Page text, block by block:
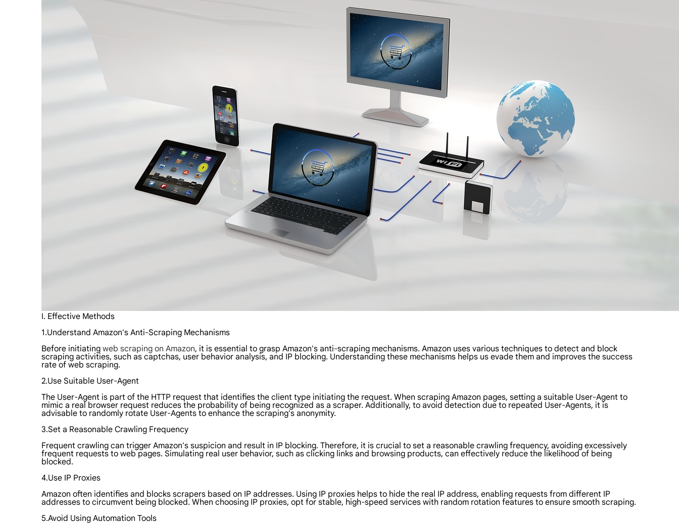
I. Effective Methods
1.Understand Amazon's Anti-Scraping Mechanisms
Before initiating web scraping on Amazon, it is essential to grasp Amazon's anti-scraping mechanisms. Amazon uses various techniques to detect and block
scraping activities, such as captchas, user behavior analysis, and IP blocking. Understanding these mechanisms helps us evade them and improves the success
rate of web scraping.
2.Use Suitable User-Agent
The User-Agent is part of the HTTP request that identifies the client type initiating the request. When scraping Amazon pages, setting a suitable User-Agent to
mimic a real browser request reduces the probability of being recognized as a scraper. Additionally, to avoid detection due to repeated User-Agents, it is
advisable to randomly rotate User-Agents to enhance the scraping's anonymity.
3.Set a Reasonable Crawling Frequency
Frequent crawling can trigger Amazon's suspicion and result in IP blocking. Therefore, it is crucial to set a reasonable crawling frequency, avoiding excessively
frequent requests to web pages. Simulating real user behavior, such as clicking links and browsing products, can effectively reduce the likelihood of being
blocked.
4.Use IP Proxies
Amazon often identifies and blocks scrapers based on IP addresses. Using IP proxies helps to hide the real IP address, enabling requests from different IP
addresses to circumvent being blocked. When choosing IP proxies, opt for stable, high-speed services with random rotation features to ensure smooth scraping.
5.Avoid Using Automation Tools